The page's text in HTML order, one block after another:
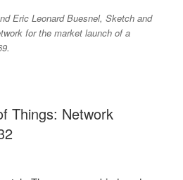
Eric Leonard Buesnel, Sketch and
for the market launch of a
Things: Network